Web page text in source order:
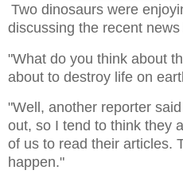
Two dinosaurs were
discussing the recent
"What do you think about
about to destroy life on
"Well, another reporter
out, so I tend to think they
of us to read their articles.
happen."